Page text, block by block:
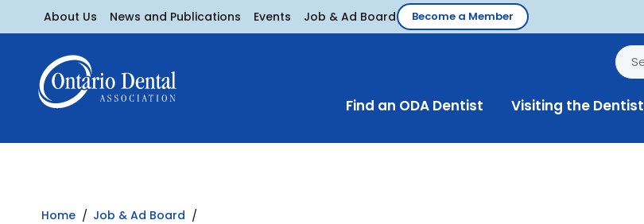
About Us News and Publications Events Job & Ad Board Become a Member
Find an ODA Dentist Visiting the Dentist
Home Job & Ad Board